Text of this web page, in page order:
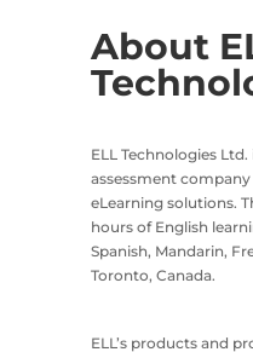
About
ELL Technologies
assessment
eLearning solutions.
hours of English
Spanish, Mandarin,
Toronto, Canada.
ELL’s products and